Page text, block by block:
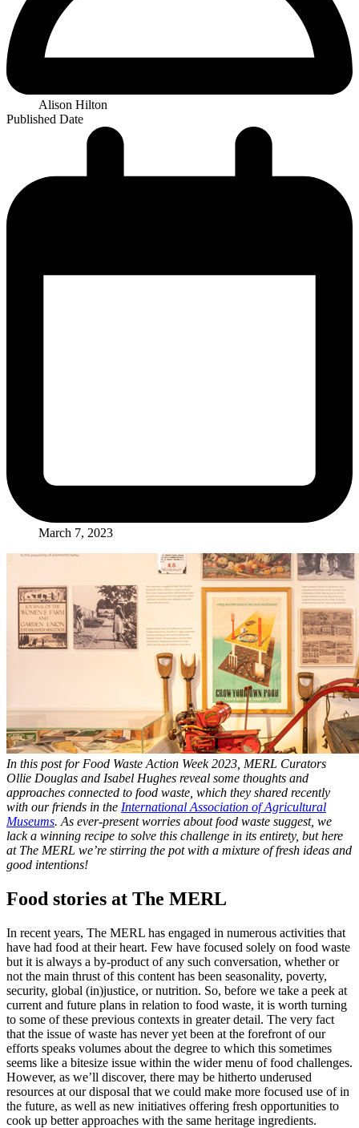
Alison Hilton
Published Date
March 7, 2023
In this post for Food Waste Action Week 2023, MERL Curators
Ollie Douglas and Isabel Hughes reveal some thoughts and
approaches connected to food waste, which they shared recently
with our friends in the International Association of Agricultural
Museums. As ever-present worries about food waste suggest, we
lack a winning recipe to solve this challenge in its entirety, but here
at The MERL we’re stirring the pot with a mixture of fresh ideas and
good intentions!
Food stories at The MERL
In recent years, The MERL has engaged in numerous activities that
have had food at their heart. Few have focused solely on food waste
but it is always a by-product of any such conversation, whether or
not the main thrust of this content has been seasonality, poverty,
security, global (in)justice, or nutrition. So, before we take a peek at
current and future plans in relation to food waste, it is worth turning
to some of these previous contexts in greater detail. The very fact
that the issue of waste has never yet been at the forefront of our
efforts speaks volumes about the degree to which this sometimes
seems like a bitesize issue within the wider menu of food challenges.
However, as we’ll discover, there may be hitherto underused
resources at our disposal that we could make more focused use of in
the future, as well as new initiatives offering fresh opportunities to
cook up better approaches with the same heritage ingredients.